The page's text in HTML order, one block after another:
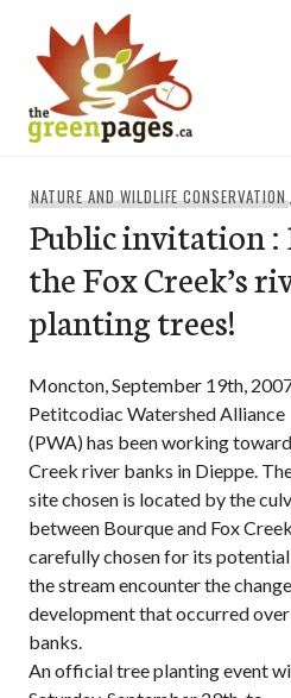
content
NATURE AND WILDLIFE CONSERVATION
Public invitation
the Fox Creek’s
planting trees!
Moncton, September 19th,
Petitcodiac Watershed Alliance
(PWA) has been working
Creek river banks in Dieppe.
site chosen is located by the
between Bourque and Fox
carefully chosen for its
the stream encounter the
development that occurred
banks.
An official tree planting event